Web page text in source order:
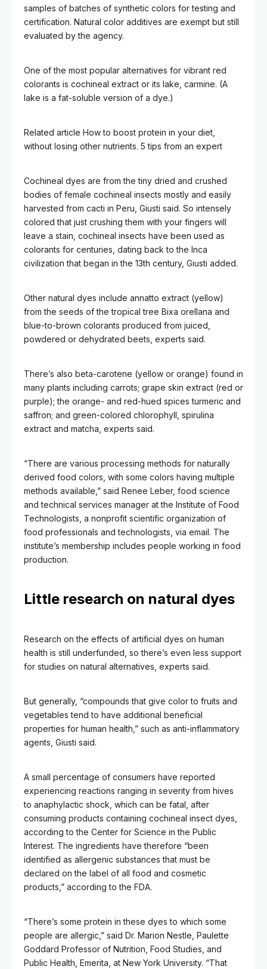
samples of batches of synthetic colors for testing and
certification. Natural color additives are exempt but still
evaluated by the agency.
One of the most popular alternatives for vibrant red
colorants is cochineal extract or its lake, carmine. (A
lake is a fat-soluble version of a dye.)
Related article How to boost protein in your diet,
without losing other nutrients. 5 tips from an expert
Cochineal dyes are from the tiny dried and crushed
bodies of female cochineal insects mostly and easily
harvested from cacti in Peru, Giusti said. So intensely
colored that just crushing them with your fingers will
leave a stain, cochineal insects have been used as
colorants for centuries, dating back to the Inca
civilization that began in the 13th century, Giusti added.
Other natural dyes include annatto extract (yellow)
from the seeds of the tropical tree Bixa orellana and
blue-to-brown colorants produced from juiced,
powdered or dehydrated beets, experts said.
There’s also beta-carotene (yellow or orange) found in
many plants including carrots; grape skin extract (red or
purple); the orange- and red-hued spices turmeric and
saffron; and green-colored chlorophyll, spirulina
extract and matcha, experts said.
“There are various processing methods for naturally
derived food colors, with some colors having multiple
methods available,” said Renee Leber, food science
and technical services manager at the Institute of Food
Technologists, a nonprofit scientific organization of
food professionals and technologists, via email. The
institute’s membership includes people working in food
production.
Little research on natural dyes
Research on the effects of artificial dyes on human
health is still underfunded, so there’s even less support
for studies on natural alternatives, experts said.
But generally, “compounds that give color to fruits and
vegetables tend to have additional beneficial
properties for human health,” such as anti-inflammatory
agents, Giusti said.
A small percentage of consumers have reported
experiencing reactions ranging in severity from hives
to anaphylactic shock, which can be fatal, after
consuming products containing cochineal insect dyes,
according to the Center for Science in the Public
Interest. The ingredients have therefore “been
identified as allergenic substances that must be
declared on the label of all food and cosmetic
products,” according to the FDA.
“There’s some protein in these dyes to which some
people are allergic,” said Dr. Marion Nestle, Paulette
Goddard Professor of Nutrition, Food Studies, and
Public Health, Emerita, at New York University. “That